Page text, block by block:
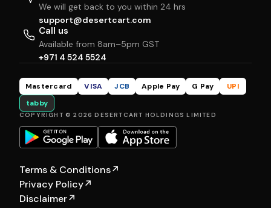
We will get back to you within 24 hrs
support@desertcart.com
Call us
Available from 8am–5pm GST
+971 4 524 5524
Mastercard VISA JCB Apple Pay G Pay
UPI
tabby
COPYRIGHT © 2026 DESERTCART HOLDINGS LIMITED
Terms & Conditions↗
Privacy Policy↗
Disclaimer↗